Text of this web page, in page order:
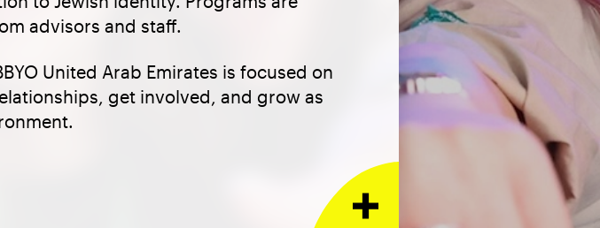
advisors and staff.
United Arab Emirates is focused on
get involved, and grow as